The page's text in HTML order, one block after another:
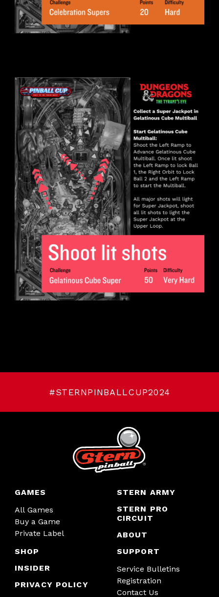
#STERNPINBALLCUP2024
GAMES
All Games
Buy a Game
Private Label
SHOP
INSIDER
PRIVACY POLICY
STERN ARMY
STERN PRO
CIRCUIT
ABOUT
SUPPORT
Service Bulletins
Registration
Contact Us